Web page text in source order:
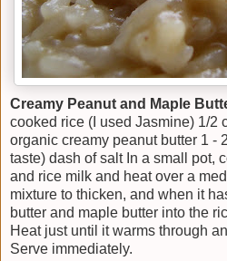
Creamy Peanut and Maple
cooked rice (I used Jasmine) 1/2
organic creamy peanut butter 1 -
taste) dash of salt In a small pot,
and rice milk and heat over a
mixture to thicken, and when it
butter and maple butter into the
Heat just until it warms through
Serve immediately.